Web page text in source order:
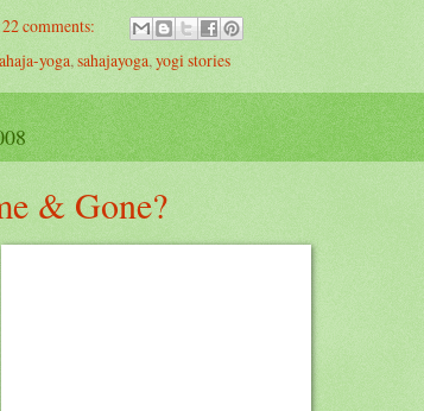
22 comments:
yoga,sahajayoga,yogi stories
& Gone?